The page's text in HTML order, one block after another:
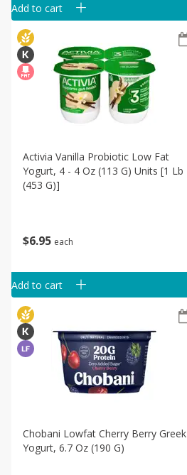
Add to cart
$695 each
Activia Vanilla Probiotic Low Fat
Yogurt, 4 - 4 Oz (113 G) Units [1 Lb
(453 G)]
Add to cart
Chobani Lowfat Cherry Berry Greek
Yogurt, 6.7 Oz (190 G)